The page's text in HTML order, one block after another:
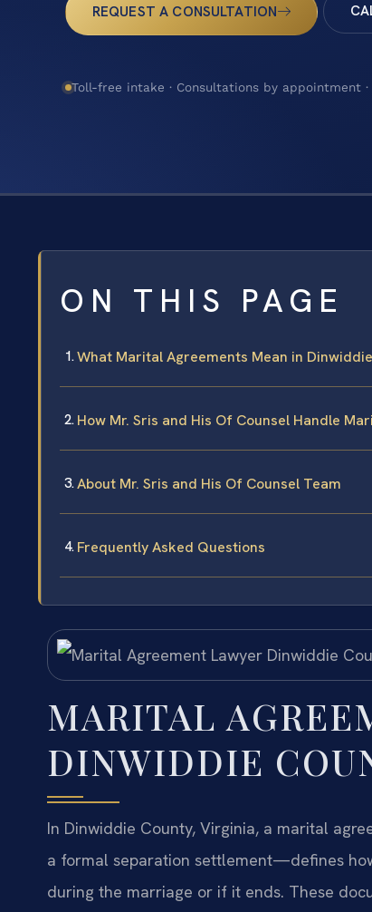
REQUEST A CONSULTATION
Toll-free intake · Consultations by appointment
ON THIS PAGE
What Marital Agreements Mean in
How Mr. Sris and His Of Counsel Handle
About Mr. Sris and His Of Counsel Team
Frequently Asked Questions
MARITAL
DINWIDDIE
In Dinwiddie County, Virginia, a marital
a formal separation settlement—defines
during the marriage or if it ends. These